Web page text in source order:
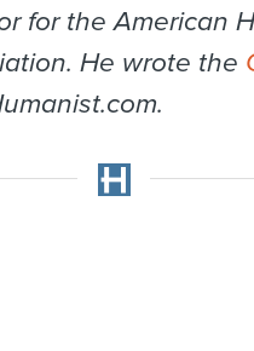
for the American
He wrote the